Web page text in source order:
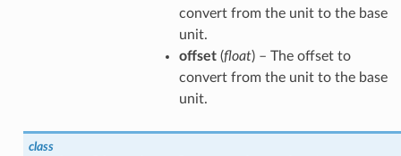
convert from the unit to the base
unit.
offset(float) – The offset to
convert from the unit to the base
unit.
class